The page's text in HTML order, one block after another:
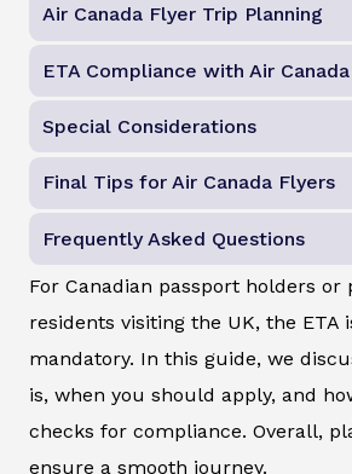
Air Canada Flyer Trip Planning
ETA Compliance with Air Canada
Special Considerations
Final Tips for Air Canada Flyers
Frequently Asked Questions
For Canadian passport holders or
residents visiting the UK, the ETA
mandatory. In this guide, we
is, when you should apply, and
checks for compliance. Overall,
ensure a smooth journey.